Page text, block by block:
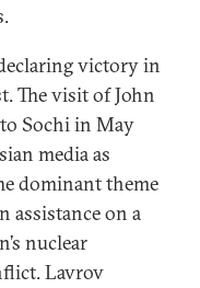
victory in
The visit of John
Sochi in May
media as
dominant theme
assistance on a
nuclear
Lavrov